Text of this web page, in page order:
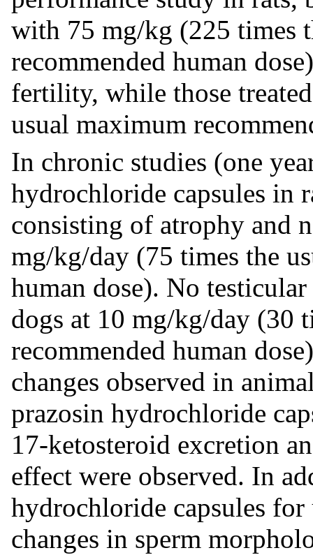
with 75 mg/kg (225 times
recommended human
fertility, while those
usual maximum
In chronic studies (one
hydrochloride capsules in
consisting of atrophy and
mg/kg/day (75 times the
human dose). No
dogs at 10 mg/kg/day (30
recommended human
changes observed in
prazosin hydrochloride
17-ketosteroid excretion
effect were observed. In
hydrochloride capsules
changes in sperm